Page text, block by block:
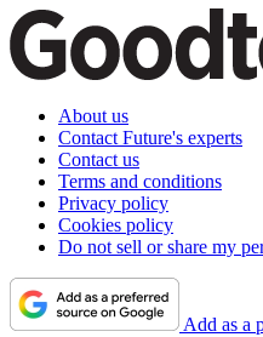
About us
Contact Future's experts
Contact us
Terms and conditions
Privacy policy
Cookies policy
Do not sell or share my
Add as a